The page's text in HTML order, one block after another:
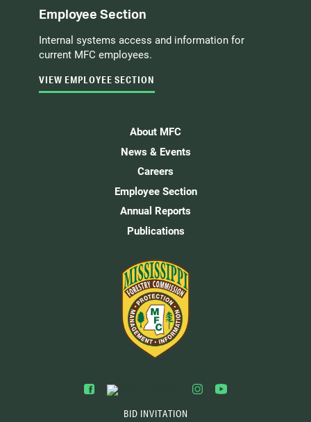
Employee Section
Internal systems access and information for
current MFC employees.
VIEW EMPLOYEE SECTION
About MFC
News & Events
Careers
Employee Section
Annual Reports
Publications
BID INVITATION